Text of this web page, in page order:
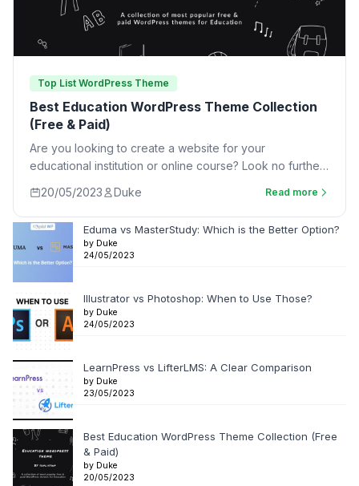
Top List WordPress Theme
Best Education WordPress Theme Collection
(Free & Paid)
Are you looking to create a website for your
educational institution or online course? Look no further
20/05/2023 Duke Read more
Eduma vs MasterStudy: Which is the Better Option?
by Duke
24/05/2023
Illustrator vs Photoshop: When to Use Those?
by Duke
24/05/2023
LearnPress vs LifterLMS: A Clear Comparison
by Duke
23/05/2023
Best Education WordPress Theme Collection (Free
& Paid)
by Duke
20/05/2023